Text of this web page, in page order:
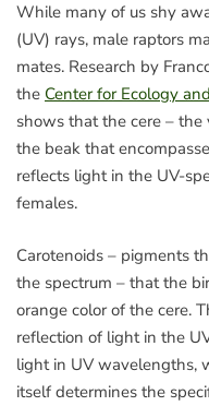
While many of us shy
(UV) rays, male raptors
mates. Research by
the Center for Ecology
shows that the cere –
the beak that
reflects light in the UV-
females.
Carotenoids – pigments
the spectrum – that the
orange color of the cere.
reflection of light in the
light in UV wavelengths,
itself determines the